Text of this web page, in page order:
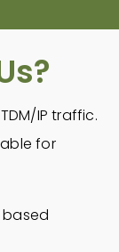
IP traffic.
for